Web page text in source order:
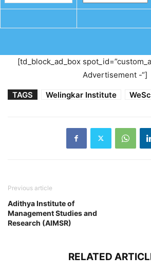
[td_block_ad_box
Advertisement -“]
TAGS Welingkar Institute
Previous article
Adithya Institute of
Management Studies and
Research (AIMSR)
RELATED